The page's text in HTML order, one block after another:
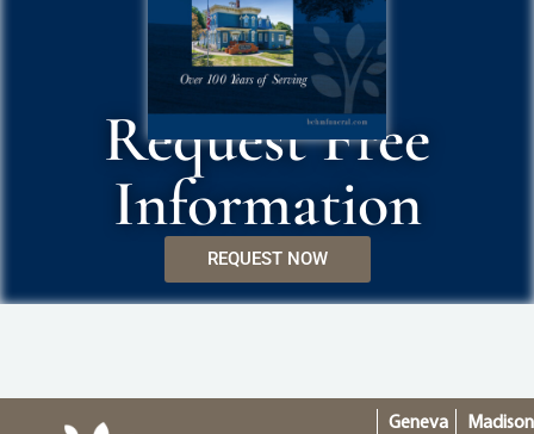
Request Free
Information
REQUEST NOW
Geneva
Madison